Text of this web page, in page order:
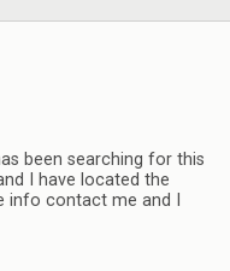
been searching for this
I have located the
contact me and I